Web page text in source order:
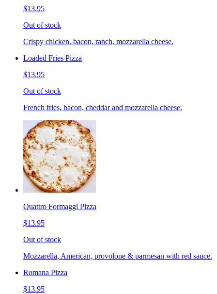
$13.95
Out of stock
Crispy chicken, bacon, ranch, mozzarella cheese.
Loaded Fries Pizza
$13.95
Out of stock
French fries, bacon, cheddar and mozzarella cheese.
Quattro Formaggi Pizza
$13.95
Out of stock
Mozzarella, American, provolone & parmesan with red sauce.
Romana Pizza
$13.95